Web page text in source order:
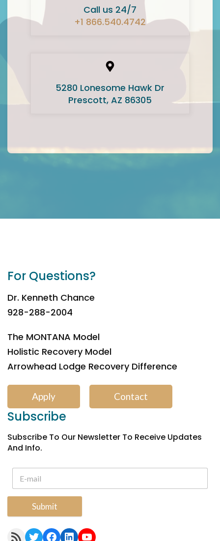
Call us 24/7
+1 866.540.4742
5280 Lonesome Hawk Dr
Prescott, AZ 86305
For Questions?
Dr. Kenneth Chance
928-288-2004
The MONTANA Model
Holistic Recovery Model
Arrowhead Lodge Recovery Difference
Apply Contact
Subscribe
Subscribe To Our Newsletter To Receive Updates
And Info.
Submit
RSS Feed Twitter Facebook LinkedIn YouTube